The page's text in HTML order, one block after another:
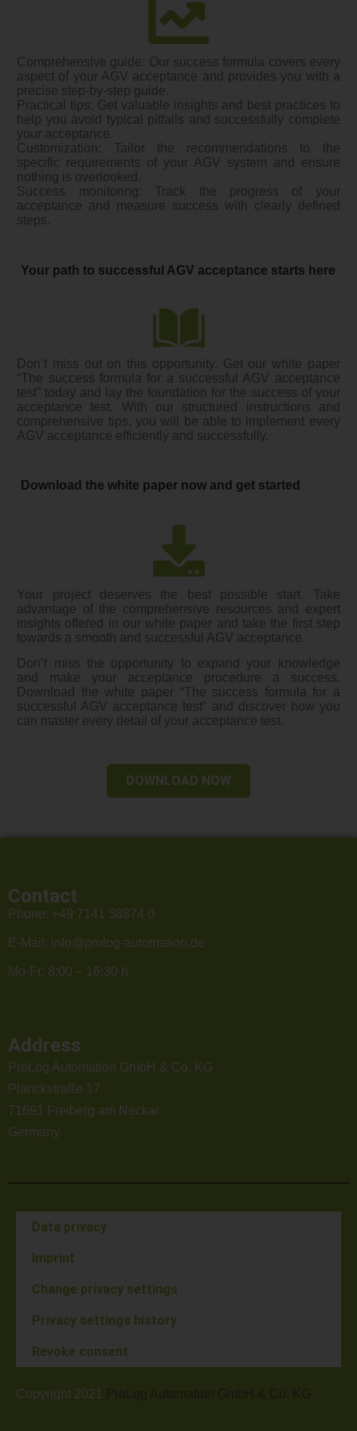
Comprehensive guide: Our success formula covers every
aspect of your AGV acceptance and provides you with a
precise step-by-step guide.
Practical tips: Get valuable insights and best practices to
help you avoid typical pitfalls and successfully complete
your acceptance.
Customization: Tailor the recommendations to the
specific requirements of your AGV system and ensure
nothing is overlooked.
Success monitoring: Track the progress of your
acceptance and measure success with clearly defined
steps.
Your path to successful AGV acceptance starts here
Don’t miss out on this opportunity. Get our white paper
“The success formula for a successful AGV acceptance
test” today and lay the foundation for the success of your
acceptance test. With our structured instructions and
comprehensive tips, you will be able to implement every
AGV acceptance efficiently and successfully.
Download the white paper now and get started
Your project deserves the best possible start. Take
advantage of the comprehensive resources and expert
insights offered in our white paper and take the first step
towards a smooth and successful AGV acceptance.
Don’t miss the opportunity to expand your knowledge
and make your acceptance procedure a success.
Download the white paper “The success formula for a
successful AGV acceptance test” and discover how you
can master every detail of your acceptance test.
DOWNLOAD NOW
Contact
Phone: +49 7141 38874 0
E-Mail: info@prolog-automation.de
Mo-Fr: 8:00 – 16:30 h
Address
ProLog Automation GmbH & Co. KG
Planckstraße 17
71691 Freiberg am Neckar
Germany
Data privacy
Imprint
Change privacy settings
Privacy settings history
Revoke consent
Copyright 2021